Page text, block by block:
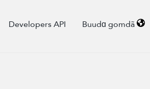
Developers API Buudɑ gomdã